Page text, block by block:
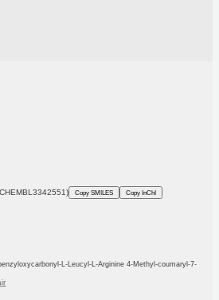
Copy SMILES Copy InChI
L-Leucyl-L-Arginine 4-Methyl-coumaryl-7-